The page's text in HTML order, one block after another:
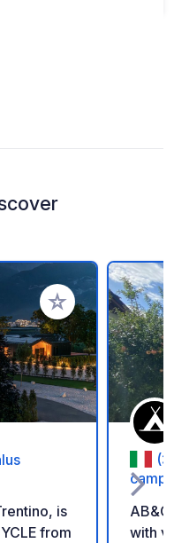
Add to your
is
from
with